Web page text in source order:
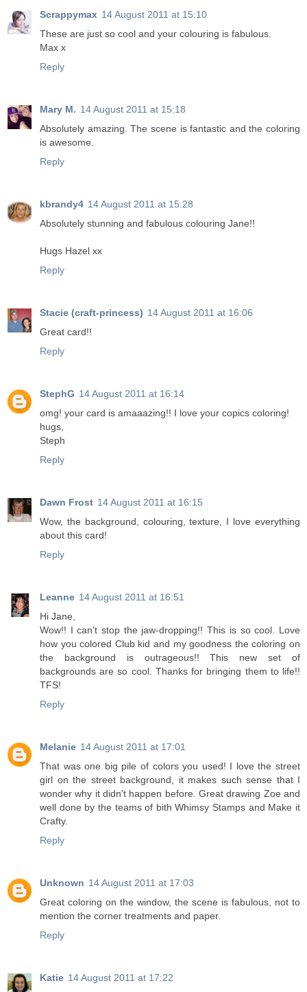
Scrappymax 14 August 2011 at 15:10
These are just so cool and your colouring is fabulous.
Max x
Reply
Mary M. 14 August 2011 at 15:18
Absolutely amazing. The scene is fantastic and the coloring
is awesome.
Reply
kbrandy4 14 August 2011 at 15:28
Absolutely stunning and fabulous colouring Jane!!
Hugs Hazel xx
Reply
Stacie (craft-princess) 14 August 2011 at 16:06
Great card!!
Reply
StephG 14 August 2011 at 16:14
omg! your card is amaaazing!! I love your copics coloring!
hugs,
Steph
Reply
Dawn Frost 14 August 2011 at 16:15
Wow, the background, colouring, texture, I love everything
about this card!
Reply
Leanne 14 August 2011 at 16:51
Hi Jane,
Wow!! I can't stop the jaw-dropping!! This is so cool. Love
how you colored Club kid and my goodness the coloring on
the background is outrageous!! This new set of
backgrounds are so cool. Thanks for bringing them to life!!
TFS!
Reply
Melanie 14 August 2011 at 17:01
That was one big pile of colors you used! I love the street
girl on the street background, it makes such sense that I
wonder why it didn't happen before. Great drawing Zoe and
well done by the teams of bith Whimsy Stamps and Make it
Crafty.
Reply
Unknown 14 August 2011 at 17:03
Great coloring on the window, the scene is fabulous, not to
mention the corner treatments and paper.
Reply
Katie 14 August 2011 at 17:22